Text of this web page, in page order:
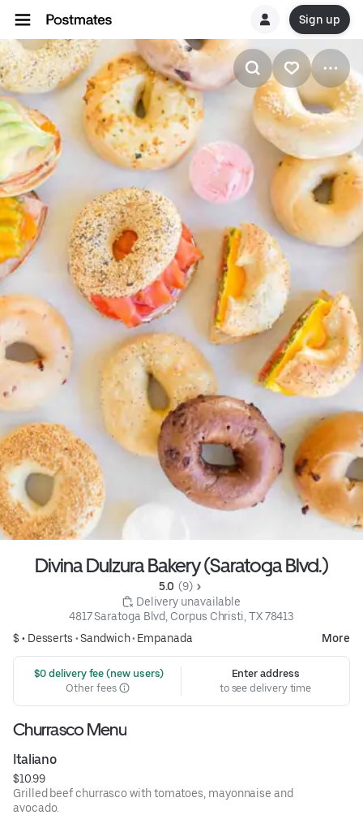
Sign up
Divina Dulzura Bakery (Saratoga Blvd.)
5.0 (9)
Delivery unavailable
4817 Saratoga Blvd, Corpus Christi, TX 78413
$ • Desserts •Sandwich• Empanada More
$0 delivery fee (new users)
Other fees
Enter address
to see delivery time
Churrasco Menu
Italiano
$10.99
Grilled beef churrasco with tomatoes, mayonnaise and
avocado.